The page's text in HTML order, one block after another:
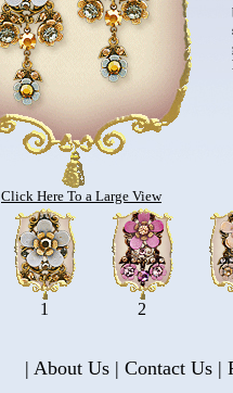
Click Here To a Large View
1 2
| About Us | Contact Us |